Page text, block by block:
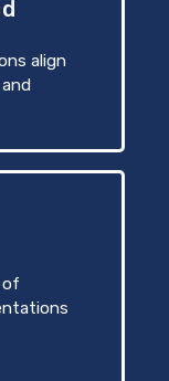
align
of